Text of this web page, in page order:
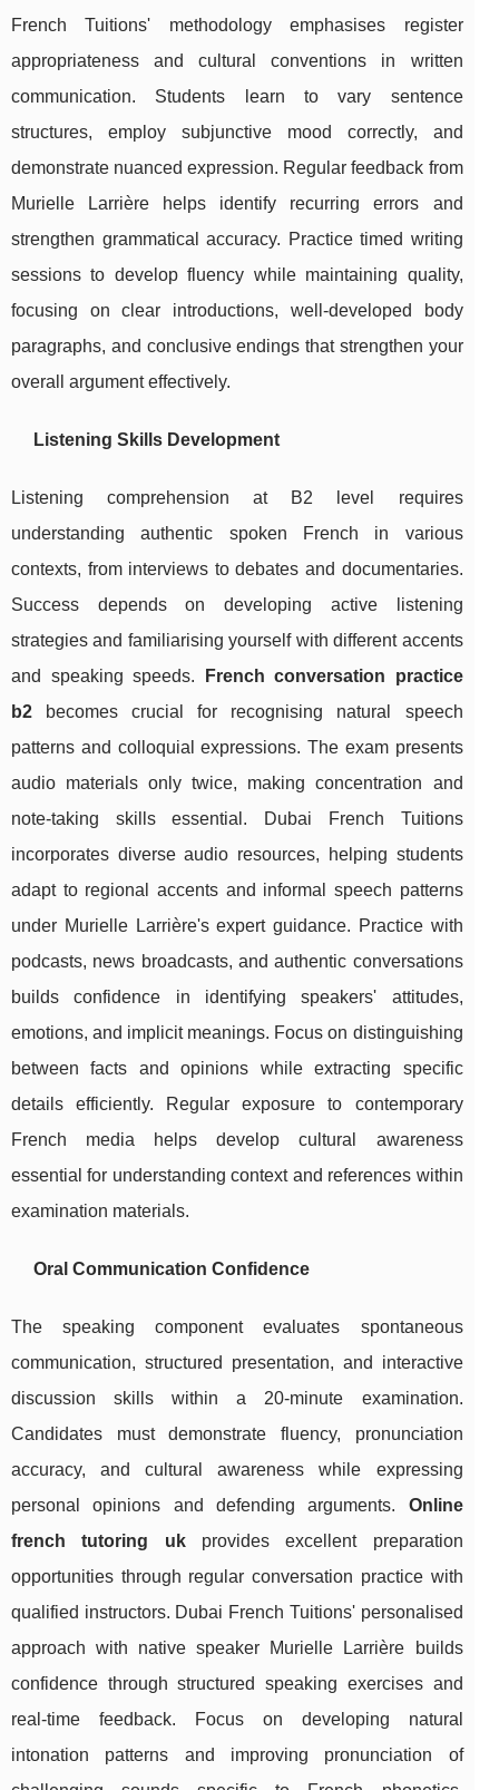
French Tuitions' methodology emphasises register
appropriateness and cultural conventions in written
communication. Students learn to vary sentence
structures, employ subjunctive mood correctly, and
demonstrate nuanced expression. Regular feedback from
Murielle Larrière helps identify recurring errors and
strengthen grammatical accuracy. Practice timed writing
sessions to develop fluency while maintaining quality,
focusing on clear introductions, well-developed body
paragraphs, and conclusive endings that strengthen your
overall argument effectively.
Listening Skills Development
Listening comprehension at B2 level requires
understanding authentic spoken French in various
contexts, from interviews to debates and documentaries.
Success depends on developing active listening
strategies and familiarising yourself with different accents
and speaking speeds.
French conversation practice
b2 becomes crucial for recognising natural speech
patterns and colloquial expressions. The exam presents
audio materials only twice, making concentration and
note-taking skills essential. Dubai French Tuitions
incorporates diverse audio resources, helping students
adapt to regional accents and informal speech patterns
under Murielle Larrière's expert guidance. Practice with
podcasts, news broadcasts, and authentic conversations
builds confidence in identifying speakers' attitudes,
emotions, and implicit meanings. Focus on distinguishing
between facts and opinions while extracting specific
details efficiently. Regular exposure to contemporary
French media helps develop cultural awareness
essential for understanding context and references within
examination materials.
Oral Communication Confidence
The speaking component evaluates spontaneous
communication, structured presentation, and interactive
discussion skills within a 20-minute examination.
Candidates must demonstrate fluency, pronunciation
accuracy, and cultural awareness while expressing
personal opinions and defending arguments. Online
french tutoring ukprovides excellent preparation
opportunities through regular conversation practice with
qualified instructors. Dubai French Tuitions' personalised
approach with native speaker Murielle Larrière builds
confidence through structured speaking exercises and
real-time feedback. Focus on developing natural
intonation patterns and improving pronunciation of